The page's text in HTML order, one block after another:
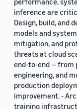
inference are
Design, build, and
models and
mitigation, and
threats at cloud
end-to-end — from
engineering, and
production
improvement. -
training